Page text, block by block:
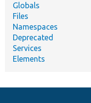
Globals
Files
Namespaces
Deprecated
Services
Elements